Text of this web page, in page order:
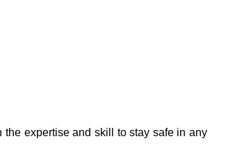
expertise and skill to stay safe in any